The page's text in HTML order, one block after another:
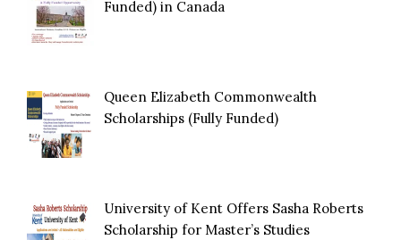
Funded) in Canada
Queen Elizabeth Commonwealth
Scholarships (Fully Funded)
University of Kent Offers Sasha Roberts
Scholarship for Master’s Studies